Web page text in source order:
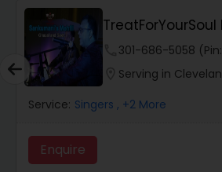
Portrait Artistry
Puppet Show
Storytelling
LLC301-686-5058 (Pin:
Serving in
Service: Singers , +2 More
Enquire